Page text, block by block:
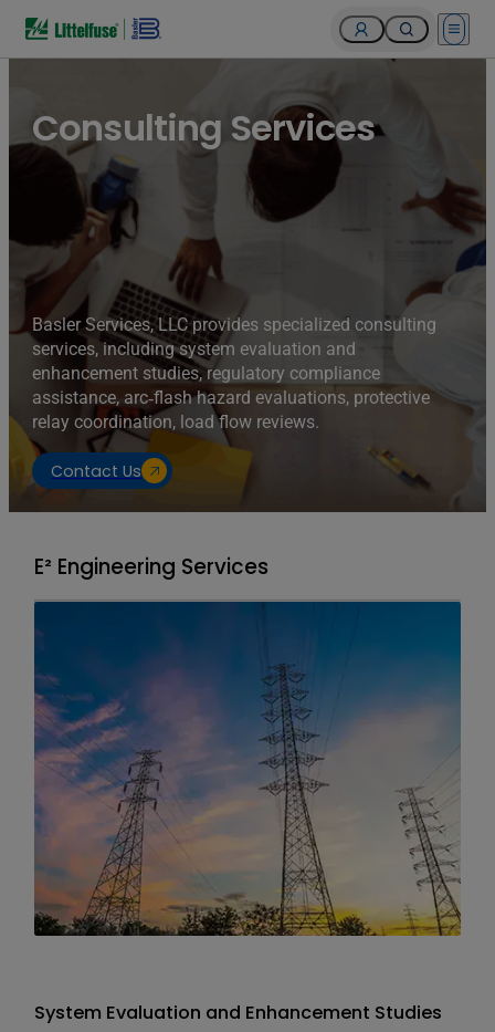
Open
Consulting Services
Basler Services, LLC provides specialized consulting
services, including system evaluation and
enhancement studies, regulatory compliance
assistance, arc‑flash hazard evaluations, protective
relay coordination, load flow reviews.
Contact Us
E² Engineering Services
System Evaluation and Enhancement Studies